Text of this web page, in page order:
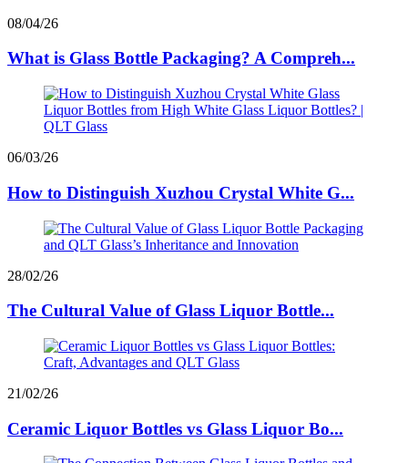
08/04/26
What is Glass Bottle Packaging? A Compreh...
06/03/26
How to Distinguish Xuzhou Crystal White G...
28/02/26
The Cultural Value of Glass Liquor Bottle...
21/02/26
Ceramic Liquor Bottles vs Glass Liquor Bo...